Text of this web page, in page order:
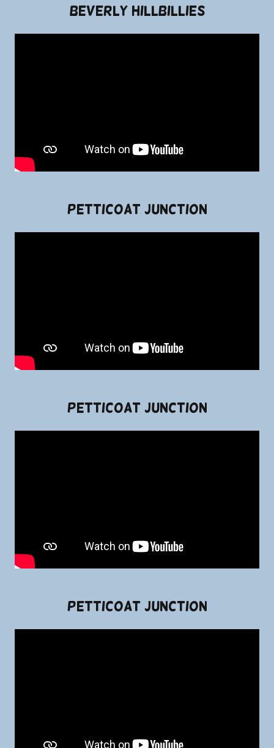
Beverly Hillbillies
Petticoat Junction
Petticoat Junction
Petticoat Junction